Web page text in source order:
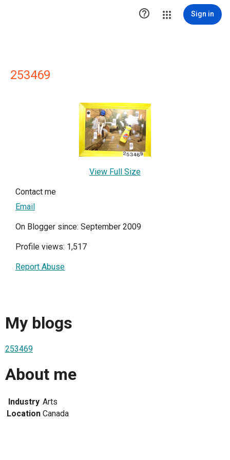
 Sign in
253469
View Full Size
Contact me
Email
On Blogger since: September 2009
Profile views: 1,517
Report Abuse
My blogs
253469
About me
Industry Arts
Location Canada